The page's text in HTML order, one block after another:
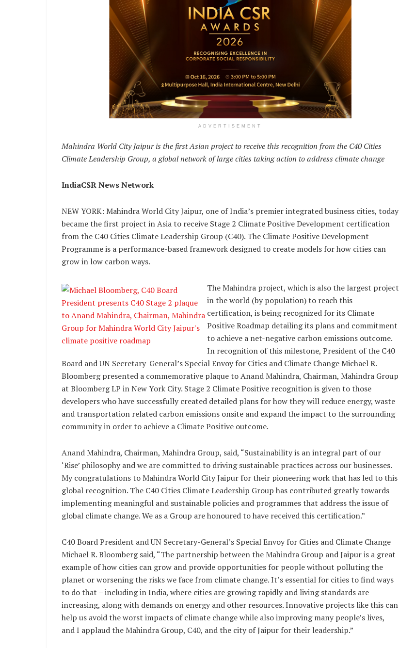
ADVERTISEMENT
Mahindra World City Jaipur is the first Asian project to receive this recognition from the C40 Cities
Climate Leadership Group, a global network of large cities taking action to address climate change
IndiaCSR News Network
NEW YORK: Mahindra World City Jaipur, one of India’s premier integrated business cities, today
became the first project in Asia to receive Stage 2 Climate Positive Development certification
from the C40 Cities Climate Leadership Group (C40). The Climate Positive Development
Programme is a performance-based framework designed to create models for how cities can
grow in low carbon ways.
The Mahindra project, which is also the largest project
in the world (by population) to reach this
certification, is being recognized for its Climate
Positive Roadmap detailing its plans and commitment
to achieve a net-negative carbon emissions outcome.
In recognition of this milestone, President of the C40
Board and UN Secretary-General’s Special Envoy for Cities and Climate Change Michael R.
Bloomberg presented a commemorative plaque to Anand Mahindra, Chairman, Mahindra Group
at Bloomberg LP in New York City. Stage 2 Climate Positive recognition is given to those
developers who have successfully created detailed plans for how they will reduce energy, waste
and transportation related carbon emissions onsite and expand the impact to the surrounding
community in order to achieve a Climate Positive outcome.
Anand Mahindra, Chairman, Mahindra Group, said, “Sustainability is an integral part of our
‘Rise’ philosophy and we are committed to driving sustainable practices across our businesses.
My congratulations to Mahindra World City Jaipur for their pioneering work that has led to this
global recognition. The C40 Cities Climate Leadership Group has contributed greatly towards
implementing meaningful and sustainable policies and programmes that address the issue of
global climate change. We as a Group are honoured to have received this certification.”
C40 Board President and UN Secretary-General’s Special Envoy for Cities and Climate Change
Michael R. Bloomberg said, “The partnership between the Mahindra Group and Jaipur is a great
example of how cities can grow and provide opportunities for people without polluting the
planet or worsening the risks we face from climate change. It’s essential for cities to find ways
to do that – including in India, where cities are growing rapidly and living standards are
increasing, along with demands on energy and other resources. Innovative projects like this can
help us avoid the worst impacts of climate change while also improving many people’s lives,
and I applaud the Mahindra Group, C40, and the city of Jaipur for their leadership.”